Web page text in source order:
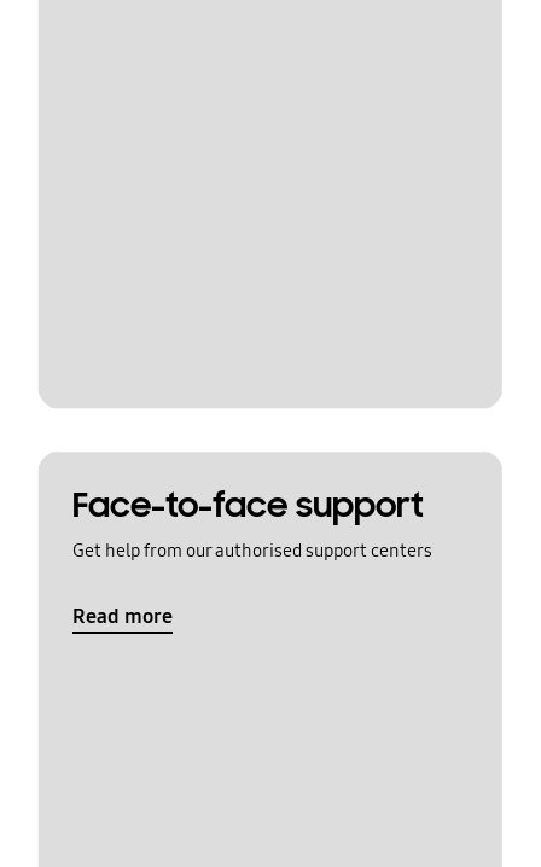
Face-to-face support
Get help from our authorised support centers
Read more